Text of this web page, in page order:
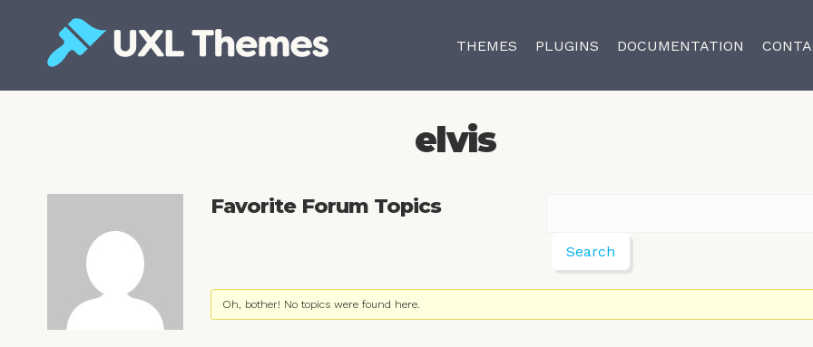
content
THEMES PLUGINS DOCUMENTATION
elvis
Favorite Forum Topics
Oh, bother! No topics were found here.